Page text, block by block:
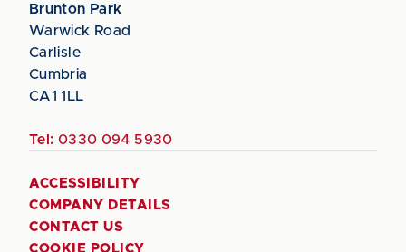
Brunton Park
Warwick Road
Carlisle
Cumbria
CA1 1LL
Tel: 0330 094 5930
ACCESSIBILITY
COMPANY DETAILS
CONTACT US
COOKIE POLICY